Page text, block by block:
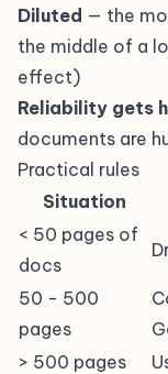
Diluted — the
the middle of a
effect)
Reliability gets
documents are
Practical rules
Situation
< 50 pages of
docs
50 - 500
pages
> 500 pages